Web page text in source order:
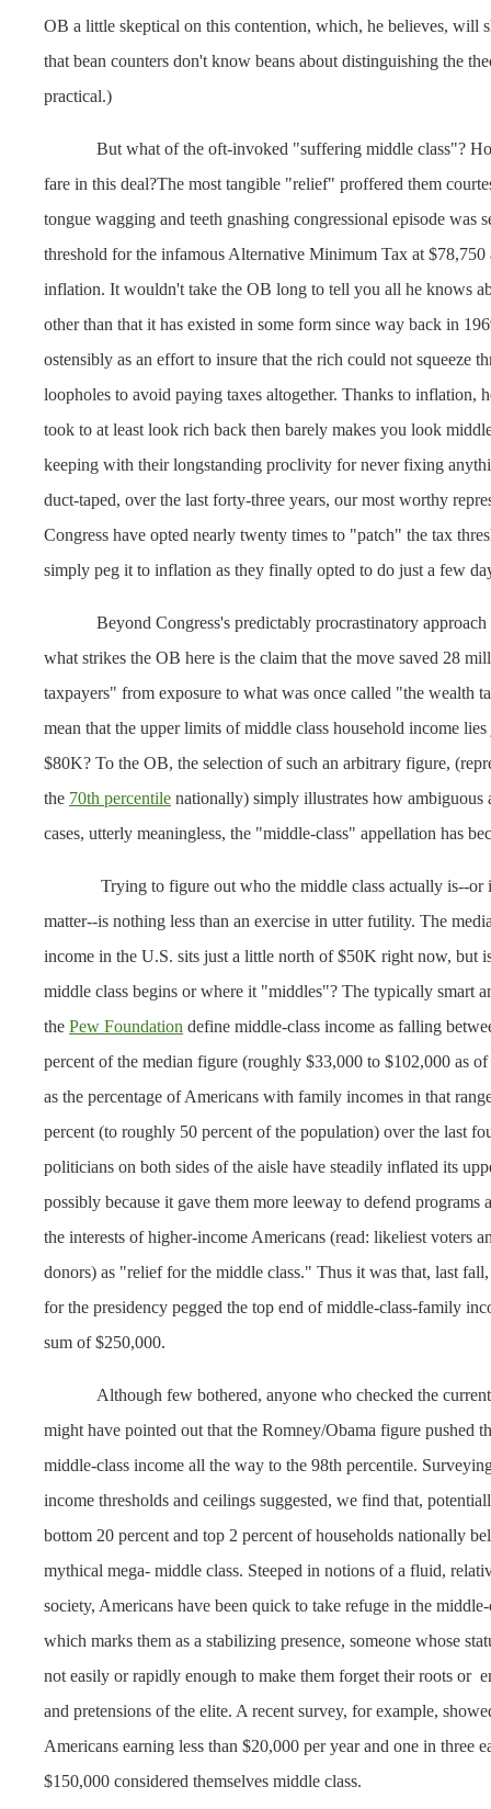
OB a little skeptical on this contention, which, he believes, will
that bean counters don't know beans about distinguishing the
practical.)
But what of the oft-invoked "suffering middle class"?
fare in this deal?The most tangible "relief" proffered them
tongue wagging and teeth gnashing congressional episode was
threshold for the infamous Alternative Minimum Tax at
inflation. It wouldn't take the OB long to tell you all he knows
other than that it has existed in some form since way back in
ostensibly as an effort to insure that the rich could not squeeze
loopholes to avoid paying taxes altogether. Thanks to inflation,
took to at least look rich back then barely makes you look
keeping with their longstanding proclivity for never fixing
duct-taped, over the last forty-three years, our most worthy
Congress have opted nearly twenty times to "patch" the tax
simply peg it to inflation as they finally opted to do just a few
Beyond Congress's predictably procrastinatory
what strikes the OB here is the claim that the move saved 28
taxpayers" from exposure to what was once called "the wealth
mean that the upper limits of middle class household income
$80K? To the OB, the selection of such an arbitrary figure,
the 70th percentile nationally) simply illustrates how ambiguous
cases, utterly meaningless, the "middle-class" appellation has
Trying to figure out who the middle class actually is--or
matter--is nothing less than an exercise in utter futility. The
income in the U.S. sits just a little north of $50K right now, but
middle class begins or where it "middles"? The typically smart
the Pew Foundation define middle-class income as falling
percent of the median figure (roughly $33,000 to $102,000 as
as the percentage of Americans with family incomes in that
percent (to roughly 50 percent of the population) over the last
politicians on both sides of the aisle have steadily inflated its
possibly because it gave them more leeway to defend programs
the interests of higher-income Americans (read: likeliest voters
donors) as "relief for the middle class." Thus it was that, last
for the presidency pegged the top end of middle-class-family
sum of $250,000.
Although few bothered, anyone who checked the
might have pointed out that the Romney/Obama figure pushed
middle-class income all the way to the 98th percentile.
income thresholds and ceilings suggested, we find that,
bottom 20 percent and top 2 percent of households nationally
mythical mega- middle class. Steeped in notions of a fluid,
society, Americans have been quick to take refuge in the
which marks them as a stabilizing presence, someone whose
not easily or rapidly enough to make them forget their roots or
and pretensions of the elite. A recent survey, for example,
Americans earning less than $20,000 per year and one in three
$150,000 considered themselves middle class.